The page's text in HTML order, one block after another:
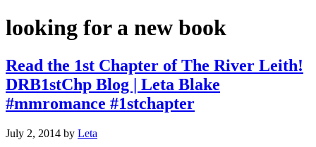
looking for a new book
Read the 1st Chapter of The River Leith!
DRB1stChp Blog | Leta Blake
#mmromance #1stchapter
July 2, 2014 by Leta